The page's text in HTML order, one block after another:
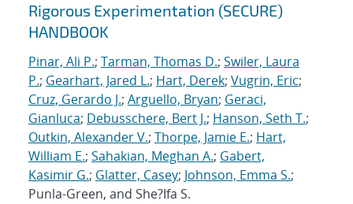
Rigorous Experimentation (SECURE)
HANDBOOK
Pinar, Ali P.; Tarman, Thomas D.; Swiler, Laura
P.; Gearhart, Jared L.; Hart, Derek; Vugrin, Eric;
Cruz, Gerardo J.; Arguello, Bryan; Geraci,
Gianluca; Debusschere, Bert J.; Hanson, Seth T.;
Outkin, Alexander V.; Thorpe, Jamie E.; Hart,
William E.; Sahakian, Meghan A.; Gabert,
Kasimir G.; Glatter, Casey; Johnson, Emma S.;
Punla-Green, and She?Ifa S.